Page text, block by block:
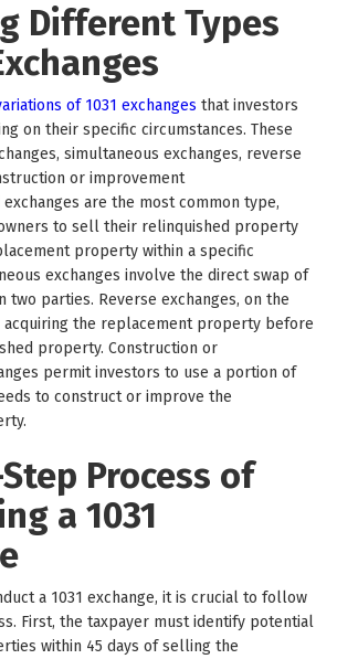
Different Types
of 1031 exchanges that investors
on their specific circumstances. These
simultaneous exchanges, reverse
or improvement
exchanges are the most common type,
to sell their relinquished property
property within a specific
exchanges involve the direct swap of
two parties. Reverse exchanges, on the
acquiring the replacement property before
property. Construction or
permit investors to use a portion of
to construct or improve the
Process of
a 1031
a 1031 exchange, it is crucial to follow
First, the taxpayer must identify potential
within 45 days of selling the